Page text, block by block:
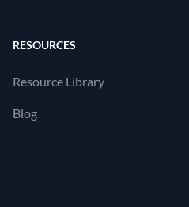
RESOURCES
Resource Library
Blog